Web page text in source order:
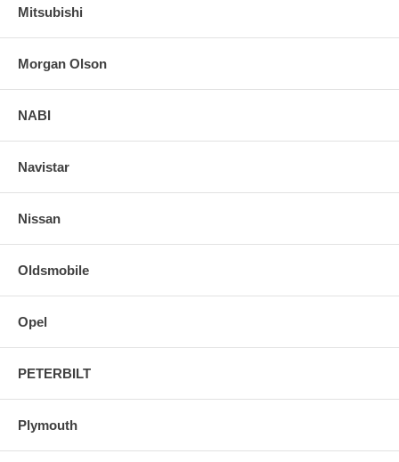
Mitsubishi
Morgan Olson
NABI
Navistar
Nissan
Oldsmobile
Opel
PETERBILT
Plymouth